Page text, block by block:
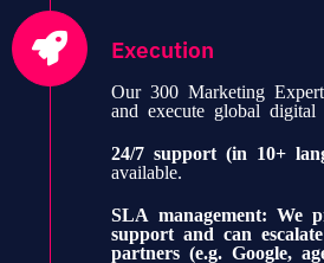
Execution
Our 300 Marketing
and execute global digital
24/7 support (in 10+
available.
SLA management:We
support and can
partners (e.g. Google,